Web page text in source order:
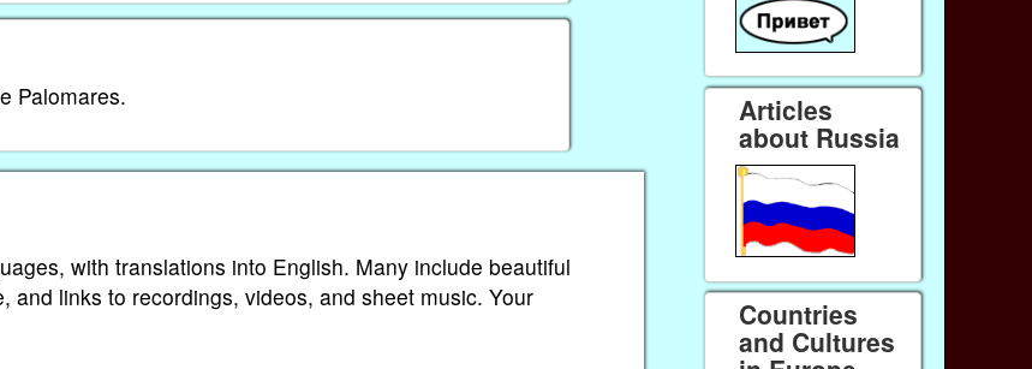
Palomares.
with translations into English. Many include beautiful
and links to recordings, videos, and sheet music. Your
Articles
about Russia
Countries
and Cultures